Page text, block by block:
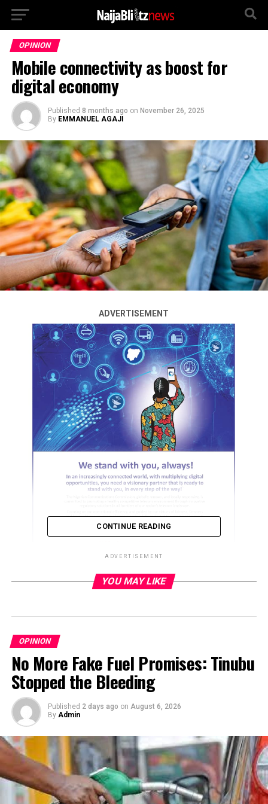
OPINION
Mobile connectivity as boost for
digital economy
Published 8 months ago on November 26, 2025
By EMMANUEL AGAJI
ADVERTISEMENT
By Sonny Aragba-Akpore
CONTINUE READING
ADVERTISEMENT
YOU MAY LIKE
OPINION
No More Fake Fuel Promises: Tinubu
Stopped the Bleeding
Published 2 days ago on August 6, 2026
By Admin